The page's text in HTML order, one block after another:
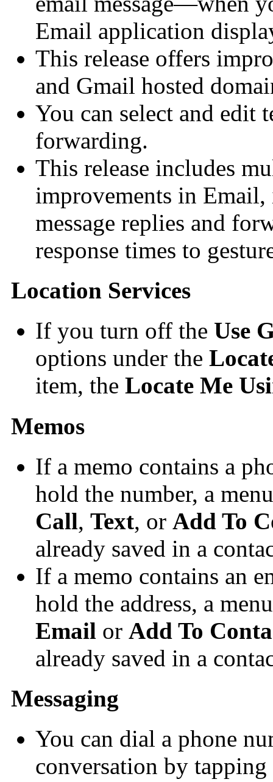
Email application
This release offers
and Gmail hosted
You can select and edit
forwarding.
This release includes
improvements in
message replies and
response times to
Location Services
If you turn off the Use
options under the
item, the Locate Me
Memos
If a memo contains a
hold the number, a
Call, Text, or Add To
already saved in a
If a memo contains an
hold the address, a
Email or Add To
already saved in a
Messaging
You can dial a phone
conversation by tapping